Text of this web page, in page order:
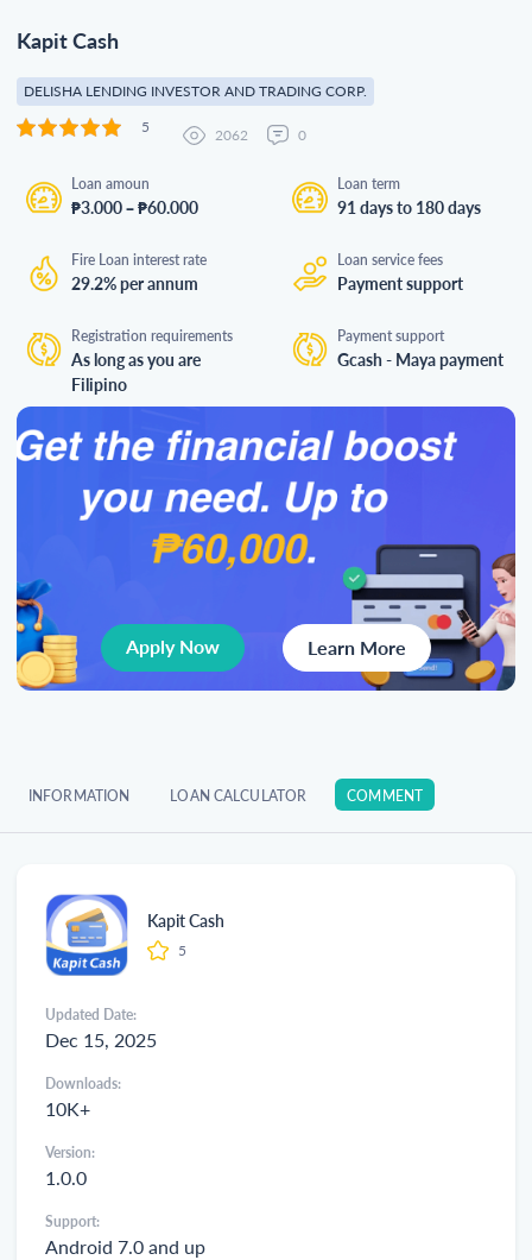
Kapit Cash
DELISHA LENDING INVESTOR AND TRADING CORP.
5
2062 0
Loan amoun
₱3.000 – ₱60.000
Loan term
91 days to 180 days
Fire Loan interest rate
29.2% per annum
Loan service fees
Payment support
Registration requirements
As long as you are
Filipino
Payment support
Gcash - Maya payment
Apply Now Learn More
INFORMATION LOAN CALCULATOR COMMENT
Kapit Cash
5
Updated Date:
Dec 15, 2025
Downloads:
10K+
Version:
1.0.0
Support:
Android 7.0 and up